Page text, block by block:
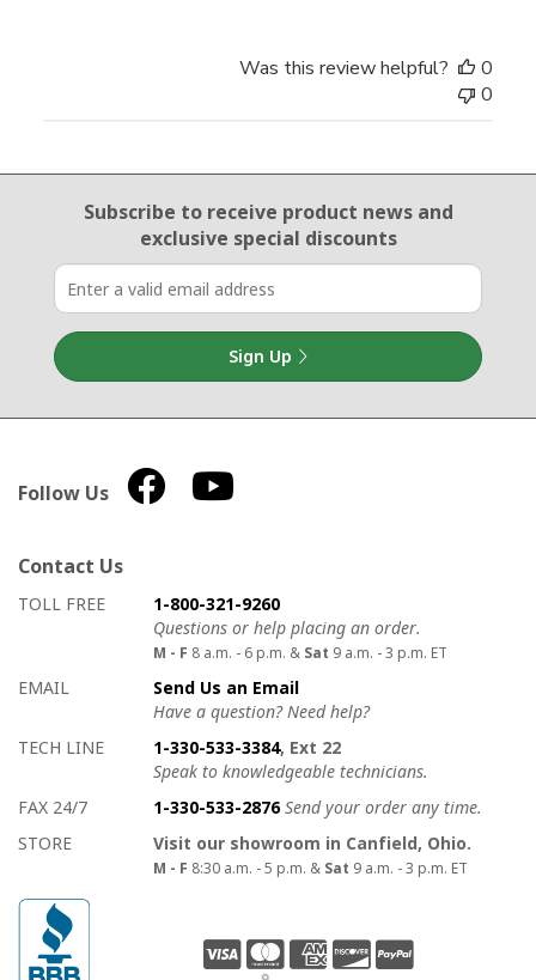
Was this review helpful?
0
0
Email Sign Up
Subscribe to receive product newsand
exclusive special discounts
Sign Up
Follow Us
Contact Us
How to contact us
Details on ways to contact us
TOLL FREE
1-800-321-9260
Questions or help placing an order.
M - F 8 a.m. - 6 p.m. & Sat 9 a.m. - 3 p.m. ET
EMAIL
Send Us an Email
Have a question? Need help?
TECH LINE
1-330-533-3384, Ext 22
Speak to knowledgeable technicians.
FAX 24/7
1-330-533-2876 Send your order any time.
STORE
Visit our showroom in Canfield, Ohio.
M - F 8:30 a.m. - 5 p.m. & Sat 9 a.m. - 3 p.m. ET